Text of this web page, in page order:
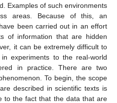
Examples of such environments
areas. Because of this, an
been carried out in an effort
of information that are hidden
it can be extremely difficult to
experiments to the real-world
in practice. There are two
To begin, the scope
described in scientific texts is
to the fact that the data that are